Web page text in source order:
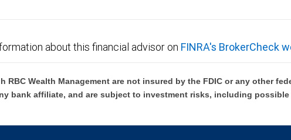
about this financial advisor on FINRA's BrokerCheck
Wealth Management are not insured by the FDIC or any other
bank affiliate, and are subject to investment risks, including